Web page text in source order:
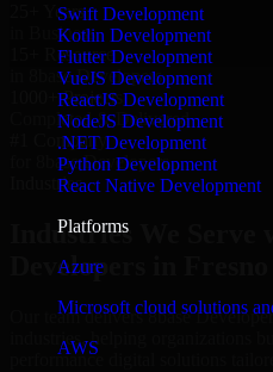
Swift Development
Kotlin Development
Flutter Development
VueJS Development
ReactJS Development
NodeJS Development
.NET Development
Python Development
React Native Development
Platforms
Azure
Microsoft cloud solutions
AWS
25+ Years
in Business
15+ Resource
in 8base Developers
1000+ Projects
Completed & Delivered
#1 Company
for 8base Developers
Industries
Industries We Serve
Developers in Fresno
Our team delivers 8base
industries, helping organizations
performance digital solutions